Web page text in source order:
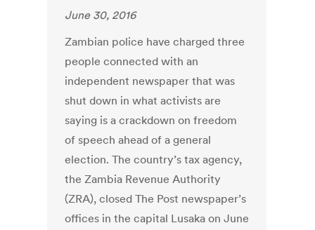
June 30, 2016
Zambian police have charged three
people connected with an
independent newspaper that was
shut down in what activists are
saying is a crackdown on freedom
of speech ahead of a general
election. The country’s tax agency,
the Zambia Revenue Authority
(ZRA), closed The Post newspaper’s
offices in the capital Lusaka on June